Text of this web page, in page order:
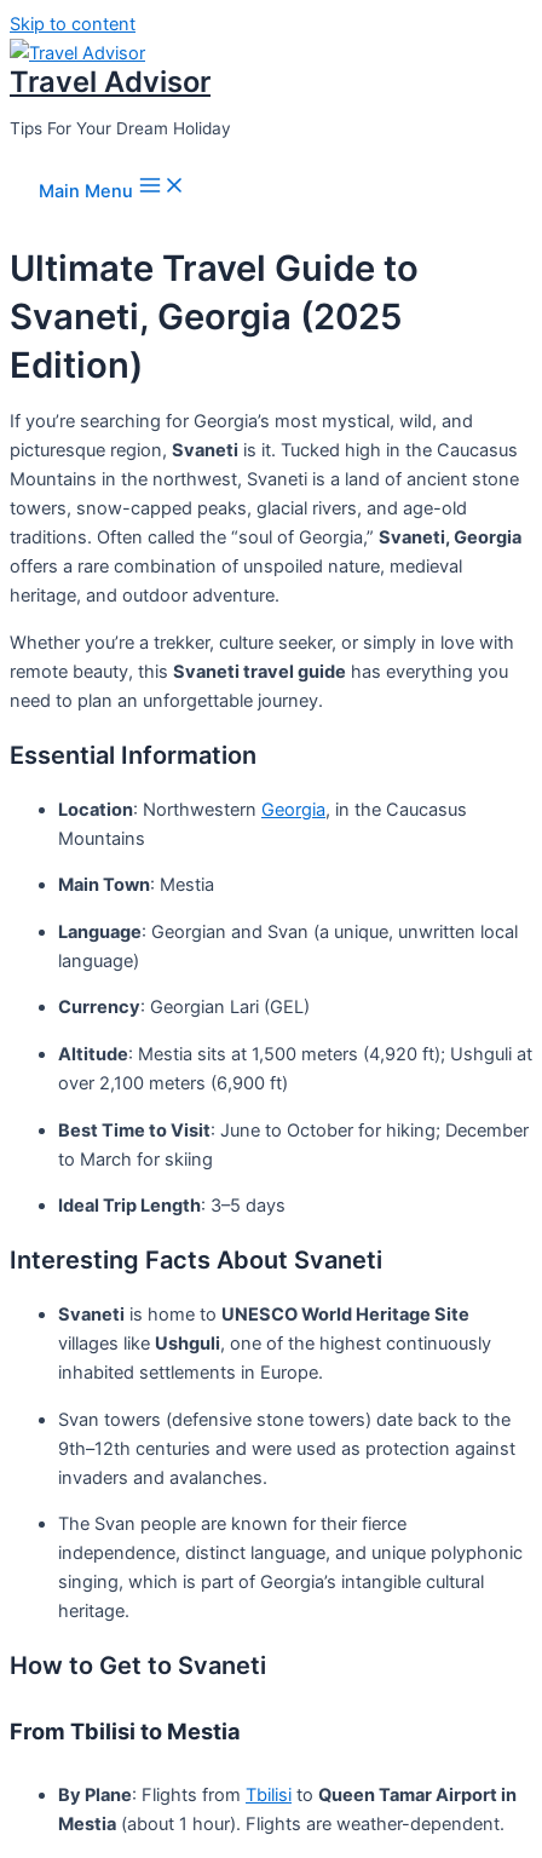
Skip to content
Travel Advisor
Tips For Your Dream Holiday
Main Menu
Ultimate Travel Guide to
Svaneti, Georgia (2025
Edition)
If you’re searching for Georgia’s most mystical, wild, and
picturesque region, Svaneti is it. Tucked high in the Caucasus
Mountains in the northwest, Svaneti is a land of ancient stone
towers, snow-capped peaks, glacial rivers, and age-old
traditions. Often called the “soul of Georgia,” Svaneti, Georgia
offers a rare combination of unspoiled nature, medieval
heritage, and outdoor adventure.
Whether you’re a trekker, culture seeker, or simply in love with
remote beauty, this Svaneti travel guide has everything you
need to plan an unforgettable journey.
Essential Information
Location: Northwestern Georgia, in the Caucasus
Mountains
Main Town: Mestia
Language: Georgian and Svan (a unique, unwritten local
language)
Currency: Georgian Lari (GEL)
Altitude: Mestia sits at 1,500 meters (4,920 ft); Ushguli at
over 2,100 meters (6,900 ft)
Best Time to Visit: June to October for hiking; December
to March for skiing
Ideal Trip Length: 3–5 days
Interesting Facts About Svaneti
Svaneti is home to UNESCO World Heritage Site
villages like Ushguli, one of the highest continuously
inhabited settlements in Europe.
Svan towers (defensive stone towers) date back to the
9th–12th centuries and were used as protection against
invaders and avalanches.
The Svan people are known for their fierce
independence, distinct language, and unique polyphonic
singing, which is part of Georgia’s intangible cultural
heritage.
How to Get to Svaneti
From Tbilisi to Mestia
By Plane: Flights from Tbilisi to Queen Tamar Airport in
Mestia (about 1 hour). Flights are weather-dependent.